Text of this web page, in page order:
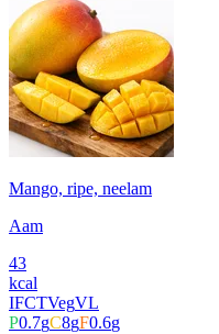
Mango, ripe, neelam
Aam
43
kcal
IFCTVegVL
P0.7gC8gF0.6g